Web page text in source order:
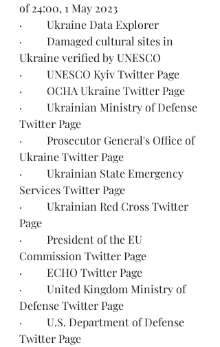
of 24:00, 1 May 2023
·         Ukraine Data Explorer
·         Damaged cultural sites in
Ukraine verified by UNESCO
·         UNESCO Kyiv Twitter Page
·         OCHA Ukraine Twitter Page
·         Ukrainian Ministry of Defense
Twitter Page
·         Prosecutor General's Office of
Ukraine Twitter Page
·         Ukrainian State Emergency
Services Twitter Page
·         Ukrainian Red Cross Twitter
Page
·         President of the EU
Commission Twitter Page
·         ECHO Twitter Page
·         United Kingdom Ministry of
Defense Twitter Page
·         U.S. Department of Defense
Twitter Page